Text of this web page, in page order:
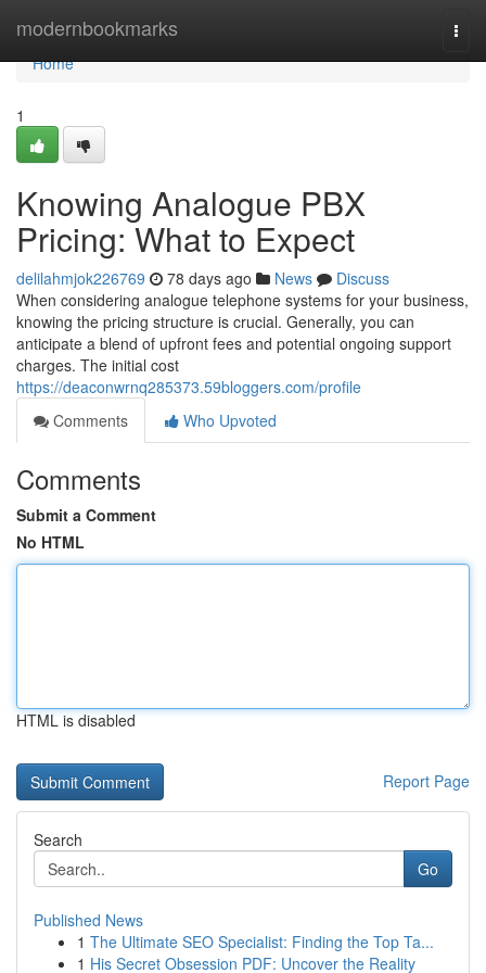
modernbookmarks
Home
Home
1
Knowing Analogue PBX
Pricing: What to Expect
delilahmjok226769 78 days ago News
Discuss
When considering analogue telephone systems for your business,
knowing the pricing structure is crucial. Generally, you can
anticipate a blend of upfront fees and potential ongoing support
charges. The initial cost
https://deaconwrnq285373.59bloggers.com/profile
Comments
Who Upvoted
Comments
Submit a Comment
No HTML
HTML is disabled
Report Page
Search
Go
Published News
1 The Ultimate SEO Specialist: Finding the Top Ta...
1 His Secret Obsession PDF: Uncover the Reality